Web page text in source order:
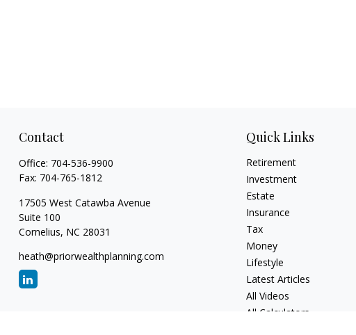
Contact
Office: 704-536-9900
Fax: 704-765-1812
17505 West Catawba Avenue
Suite 100
Cornelius, NC 28031
heath@priorwealthplanning.com
Quick Links
Retirement
Investment
Estate
Insurance
Tax
Money
Lifestyle
Latest Articles
All Videos
All Calculators